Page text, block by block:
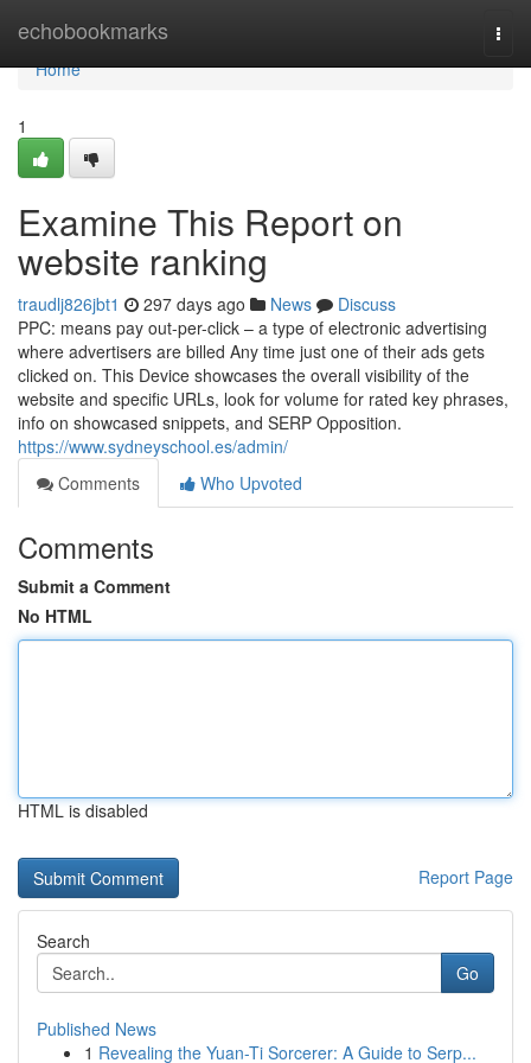
echobookmarks
Home
Home
1
Examine This Report on
website ranking
traudlj826jbt1 297 days ago News
Discuss
PPC: means pay out-per-click – a type of electronic advertising
where advertisers are billed Any time just one of their ads gets
clicked on. This Device showcases the overall visibility of the
website and specific URLs, look for volume for rated key phrases,
info on showcased snippets, and SERP Opposition.
https://www.sydneyschool.es/admin/
Comments
Who Upvoted
Comments
Submit a Comment
No HTML
HTML is disabled
Report Page
Search
Go
Published News
1 Revealing the Yuan-Ti Sorcerer: A Guide to Serp...